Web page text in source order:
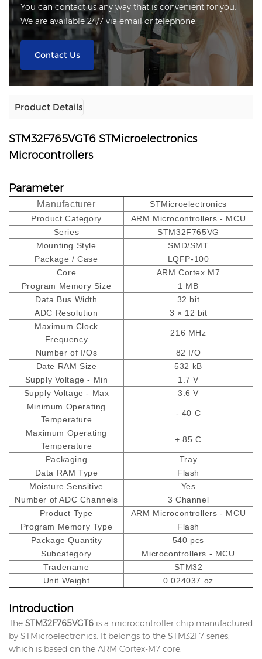
You can contact us any way that is convenient for you.
We are available 24/7 via email or telephone.
Contact Us
Product Details
STM32F765VGT6 STMicroelectronics
Microcontrollers
Parameter
Manufacturer
STMicroelectronics
Product Category
ARM Microcontrollers - MCU
Series
STM32F765VG
Mounting Style
SMD/SMT
Package / Case
LQFP-100
Core
ARM Cortex M7
Program Memory Size
1 MB
Data Bus Width
32 bit
ADC Resolution
3 × 12 bit
Maximum Clock
Frequency
216 MHz
Number of I/Os
82 I/O
Date RAM Size
532 kB
Supply Voltage - Min
1.7 V
Supply Voltage - Max
3.6 V
Minimum Operating
Temperature
- 40 C
Maximum Operating
Temperature
+ 85 C
Packaging
Tray
Data RAM Type
Flash
Moisture Sensitive
Yes
Number of ADC Channels
3 Channel
Product Type
ARM Microcontrollers - MCU
Program Memory Type
Flash
Package Quantity
540 pcs
Subcategory
Microcontrollers - MCU
Tradename
STM32
Unit Weight
0.024037 oz
Introduction
The STM32F765VGT6 is a microcontroller chip manufactured
by STMicroelectronics. It belongs to the STM32F7 series,
which is based on the ARM Cortex-M7 core.